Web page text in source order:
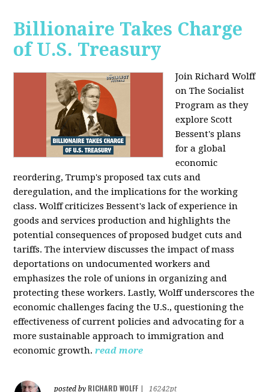
Billionaire Takes Charge
of U.S. Treasury
Join Richard Wolff
on The Socialist
Program as they
explore Scott
Bessent's plans
for a global
economic
reordering, Trump's proposed tax cuts and
deregulation, and the implications for the working
class. Wolff criticizes Bessent's lack of experience in
goods and services production and highlights the
potential consequences of proposed budget cuts and
tariffs. The interview discusses the impact of mass
deportations on undocumented workers and
emphasizes the role of unions in organizing and
protecting these workers. Lastly, Wolff underscores the
economic challenges facing the U.S., questioning the
effectiveness of current policies and advocating for a
more sustainable approach to immigration and
economic growth. read more
posted by RICHARD WOLFF
16242pt